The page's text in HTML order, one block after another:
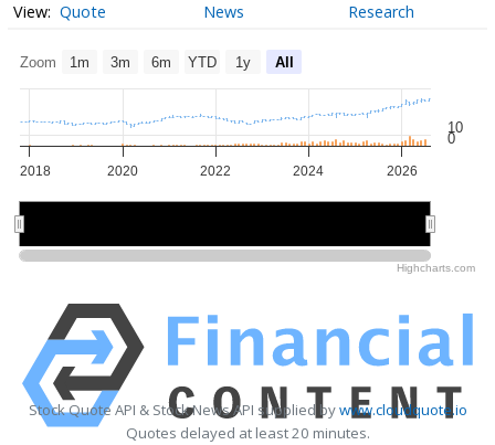
Quote News Research
Zoom 1m 3m 6m YTD 1y All
2018 2020 2022 2024 2026
10
0
Highcharts.com
Stock Quote API & Stock News API supplied bywww.cloudquote.io
Quotes delayed at least 20 minutes.